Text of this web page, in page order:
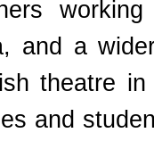
and a
theatre
and